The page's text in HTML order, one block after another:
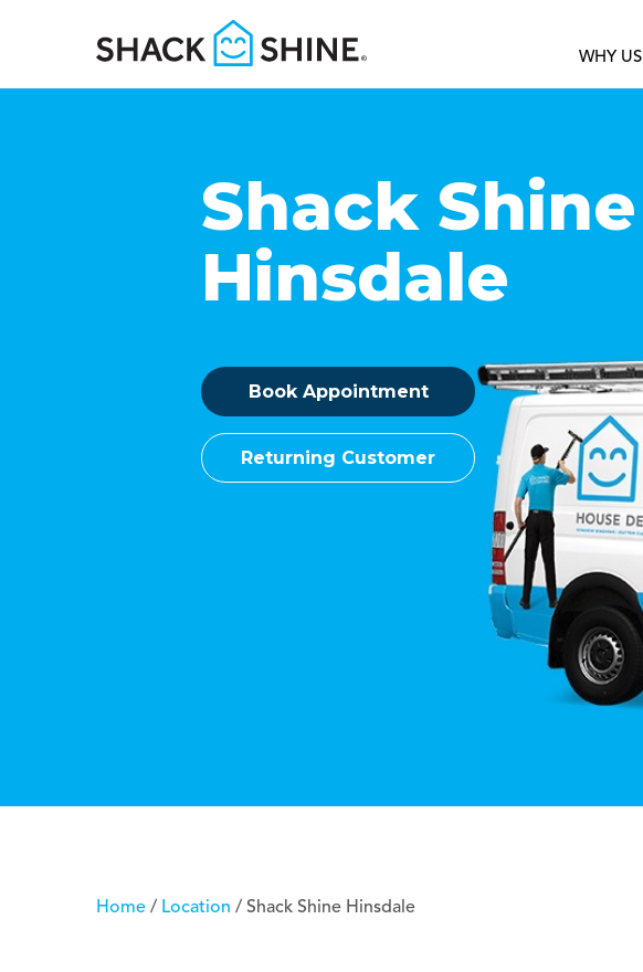
WHY US
Shack Shine
Hinsdale
Book Appointment
Returning Customer
Home / Location / Shack Shine Hinsdale